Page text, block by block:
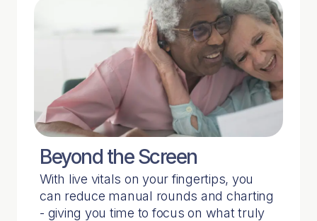
With live vitals on your fingertips, you
can reduce manual rounds and charting
- giving you time to focus on what truly
Beyond the Screen